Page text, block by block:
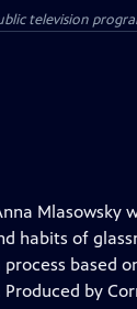
television
Mlasowsky
habits of
based
by